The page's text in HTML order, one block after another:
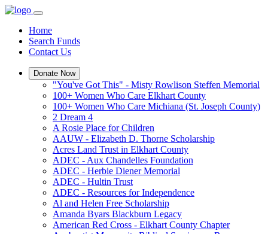
Home
Search Funds
Contact Us
Donate Now
"You've Got This" - Misty Rowlison Steffen Memorial
100+ Women Who Care Elkhart County
100+ Women Who Care Michiana (St. Joseph County)
2 Dream 4
A Rosie Place for Children
AAUW - Elizabeth D. Thorne Scholarship
Acres Land Trust in Elkhart County
ADEC - Aux Chandelles Foundation
ADEC - Herbie Diener Memorial
ADEC - Hultin Trust
ADEC - Resources for Independence
Al and Helen Free Scholarship
Amanda Byars Blackburn Legacy
American Red Cross - Elkhart County Chapter